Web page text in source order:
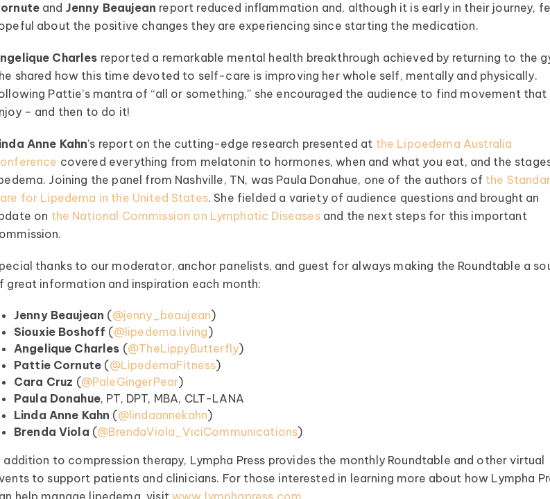
of the top
clinical minds
Our monthly
talk, real-
lots of
Every Month
and Jenny Beaujean report reduced inflammation and, although it is early in their journey,
about the positive changes they are experiencing since starting the medication.
Charles reported a remarkable mental health breakthrough achieved by returning to the
shared how this time devoted to self-care is improving her whole self, mentally and physically.
Pattie’s mantra of “all or something,” she encouraged the audience to find movement that
– and then to do it!
Anne Kahn’s report on the cutting-edge research presented at the Lipoedema Australia
covered everything from melatonin to hormones, when and what you eat, and the
Joining the panel from Nashville, TN, was Paula Donahue, one of the authors of the
for Lipedema in the United States. She fielded a variety of audience questions and brought an
on the National Commission on Lymphatic Diseasesand the next steps for this important
thanks to our moderator, anchor panelists, and guest for always making the Roundtable a
great information and inspiration each month:
Jenny Beaujean (⁠@jenny_beaujean⁠)
Siouxie Boshoff (⁠@lipedema.living⁠)
Angelique Charles (⁠@TheLippyButterfly⁠)
Pattie Cornute (⁠@LipedemaFitness⁠)
Cara Cruz (⁠@PaleGingerPear⁠)
Paula Donahue, PT, DPT, MBA, CLT-LANA
Linda Anne Kahn (⁠@lindaannekahn⁠)
Brenda Viola (⁠@BrendaViola_ViciCommunications⁠)
addition to compression therapy, Lympha Press provides the monthly Roundtable and other virtual
to support patients and clinicians. For those interested in learning more about how Lympha